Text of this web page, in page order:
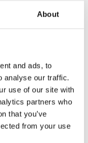
About
and ads, to
analyse our traffic.
use of our site with
partners who
that you’ve
from your use